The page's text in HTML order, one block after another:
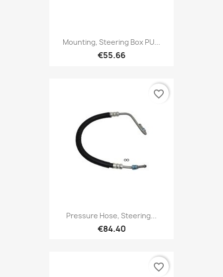
Mounting, Steering Box PU...
€55.66
Pressure Hose, Steering...
€84.40
favorite_border
favorite_border